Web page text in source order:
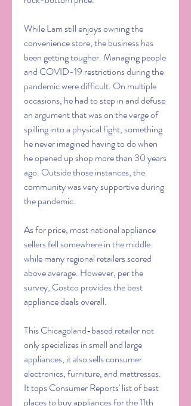
While Lam still enjoys owning the
convenience store, the business has
been getting tougher. Managing people
and COVID-19 restrictions during the
pandemic were difficult. On multiple
occasions, he had to step in and defuse
an argument that was on the verge of
spilling into a physical fight, something
he never imagined having to do when
he opened up shop more than 30 years
ago. Outside those instances, the
community was very supportive during
the pandemic.
As for price, most national appliance
sellers fell somewhere in the middle
while many regional retailers scored
above average. However, per the
survey, Costco provides the best
appliance deals overall.
This Chicagoland-based retailer not
only specializes in small and large
appliances, it also sells consumer
electronics, furniture, and mattresses.
It tops Consumer Reports' list of best
places to buy appliances for the 11th